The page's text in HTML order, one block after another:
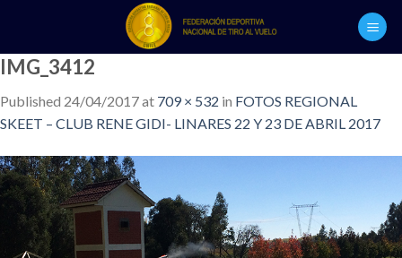
content
IMG_3412
Published 24/04/2017at 709 × 532 in FOTOS REGIONAL
SKEET – CLUB RENE GIDI- LINARES 22 Y 23 DE ABRIL 2017